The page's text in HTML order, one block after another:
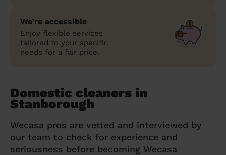
We’re accessible
Enjoy flexible services
tailored to your specific
needs for a fair price.
Domestic cleaners in
Stanborough
Wecasa pros are vetted and interviewed by
our team to check for experience and
seriousness before becoming Wecasa